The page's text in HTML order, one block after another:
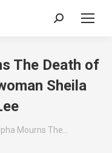
Search:
The Death of
Sheila
Mourns The…